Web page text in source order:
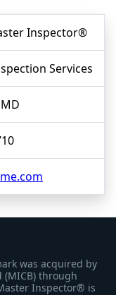
Inspector®
Services
was acquired by
through
Inspector® is